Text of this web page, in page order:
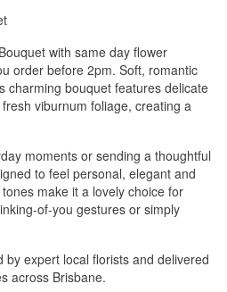
with same day flower
order before 2pm. Soft, romantic
charming bouquet features delicate
viburnum foliage, creating a
moments or sending a thoughtful
to feel personal, elegant and
make it a lovely choice for
of-you gestures or simply
by expert local florists and delivered
across Brisbane.